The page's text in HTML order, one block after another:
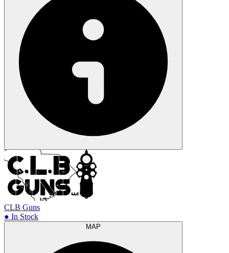
CLB Guns
● In Stock